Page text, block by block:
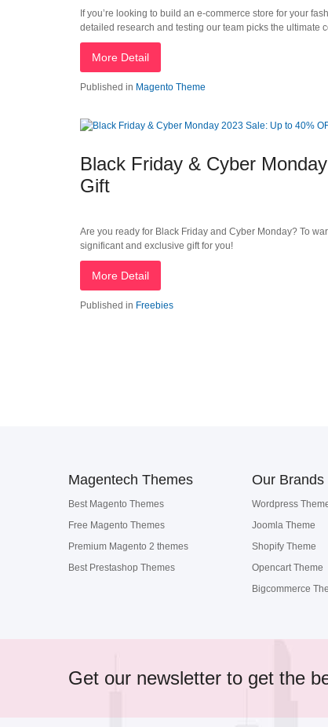
If you’re looking to build an e-commerce store for your
detailed research and testing our team picks the ultimate
More Detail
Published in Magento Theme
Black Friday & Cyber
Gift
Are you ready for Black Friday and Cyber Monday? To
significant and exclusive gift for you!
More Detail
Published in Freebies
Magentech Themes
Best Magento Themes
Free Magento Themes
Premium Magento 2 themes
Best Prestashop Themes
Our Brands
Wordpress
Joomla Theme
Shopify Theme
Opencart Theme
Bigcommerce
Get our newsletter to get the